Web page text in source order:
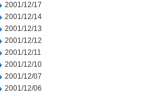
2001/12/17
2001/12/14
2001/12/13
2001/12/12
2001/12/11
2001/12/10
2001/12/07
2001/12/06